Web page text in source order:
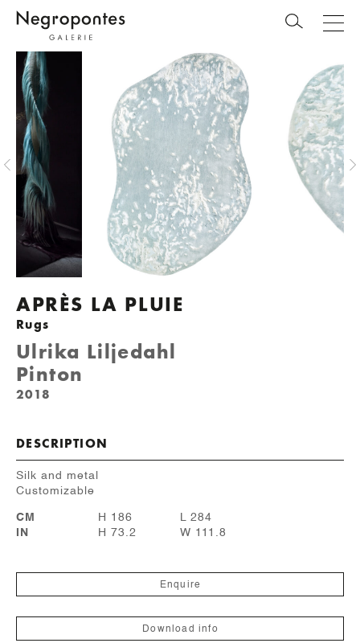
APRÈS LA PLUIE
Rugs
Ulrika Liljedahl
Pinton
2018
DESCRIPTION
Silk and metal
Customizable
CM H 186
L 284
IN
H 73.2 W 111.8
Enquire
Download info